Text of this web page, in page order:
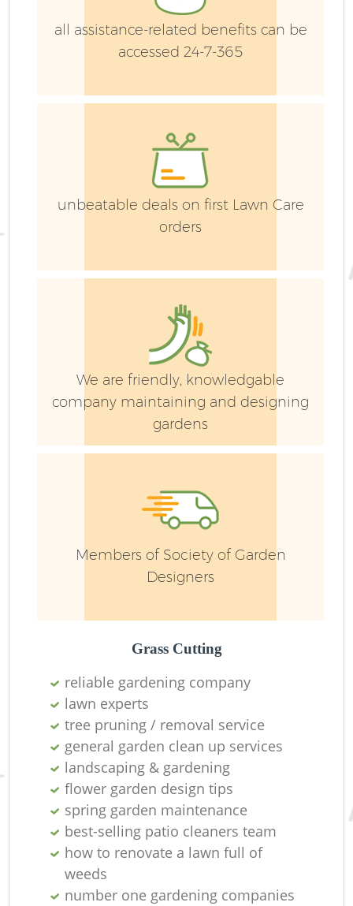
all assistance-related benefits can be
accessed 24-7-365
unbeatable deals on first Lawn Care
orders
We are friendly, knowledgable
company maintaining and designing
gardens
Members of Society of Garden
Designers
Grass Cutting
reliable gardening company
lawn experts
tree pruning / removal service
general garden clean up services
landscaping & gardening
flower garden design tips
spring garden maintenance
best-selling patio cleaners team
how to renovate a lawn full of
weeds
number one gardening companies